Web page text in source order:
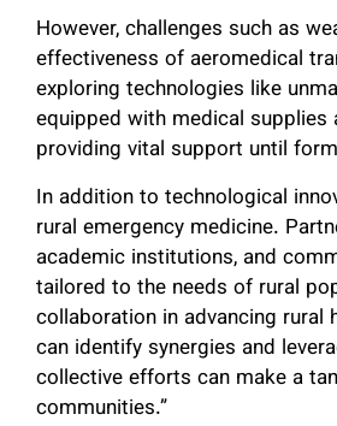
However, challenges such as
effectiveness of aeromedical
exploring technologies like
equipped with medical supplies
providing vital support until
In addition to technological
rural emergency medicine.
academic institutions, and
tailored to the needs of rural
collaboration in advancing rural
can identify synergies and
collective efforts can make a
communities.”